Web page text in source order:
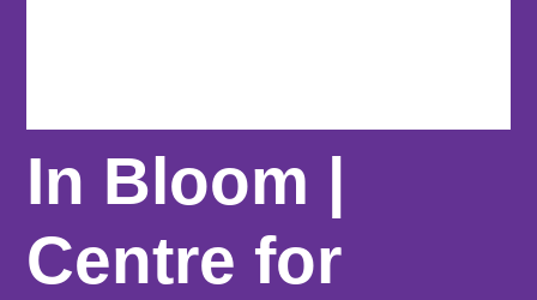
In Bloom |
Centre for